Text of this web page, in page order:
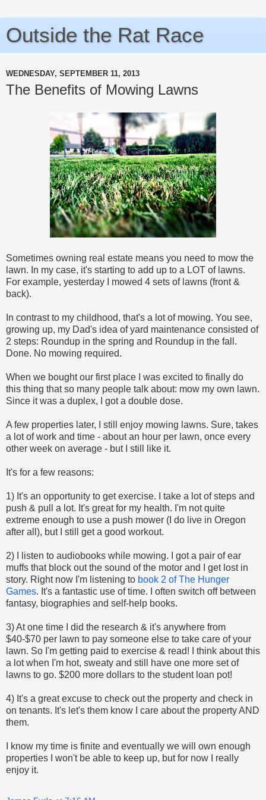
Outside the Rat Race
WEDNESDAY, SEPTEMBER 11, 2013
The Benefits of Mowing Lawns
Sometimes owning real estate means you need to mow the
lawn. In my case, it's starting to add up to a LOT of lawns.
For example, yesterday I mowed 4 sets of lawns (front &
back).
In contrast to my childhood, that's a lot of mowing. You see,
growing up, my Dad's idea of yard maintenance consisted of
2 steps: Roundup in the spring and Roundup in the fall.
Done. No mowing required.
When we bought our first place I was excited to finally do
this thing that so many people talk about: mow my own lawn.
Since it was a duplex, I got a double dose.
A few properties later, I still enjoy mowing lawns. Sure, takes
a lot of work and time - about an hour per lawn, once every
other week on average - but I still like it.
It's for a few reasons:
1) It's an opportunity to get exercise. I take a lot of steps and
push & pull a lot. It's great for my health. I'm not quite
extreme enough to use a push mower (I do live in Oregon
after all), but I still get a good workout.
2) I listen to audiobooks while mowing. I got a pair of ear
muffs that block out the sound of the motor and I get lost in
story. Right now I'm listening to book 2 of The Hunger
Games. It's a fantastic use of time. I often switch off between
fantasy, biographies and self-help books.
3) At one time I did the research & it's anywhere from
$40-$70 per lawn to pay someone else to take care of your
lawn. So I'm getting paid to exercise & read! I think about this
a lot when I'm hot, sweaty and still have one more set of
lawns to go. $200 more dollars to the student loan pot!
4) It's a great excuse to check out the property and check in
on tenants. It's let's them know I care about the property AND
them.
I know my time is finite and eventually we will own enough
properties I won't be able to keep up, but for now I really
enjoy it.